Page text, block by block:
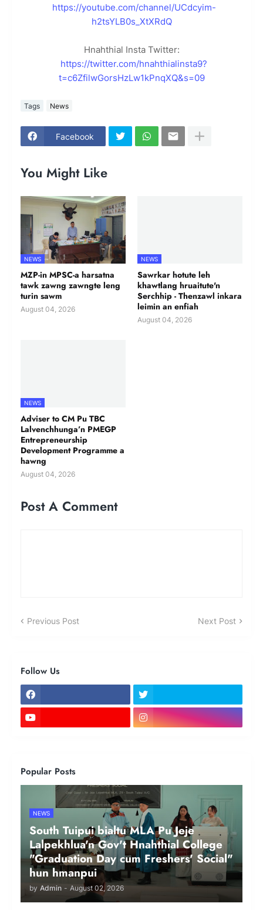
https://youtube.com/channel/UCdcyim-
h2tsYLB0s_XtXRdQ
Hnahthial Insta Twitter:
https://twitter.com/hnahthialinsta9?
t=c6ZfilwGorsHzLw1kPnqXQ&s=09
Tags News
Facebook
You Might Like
NEWS
MZP-in MPSC-a harsatna
tawk zawng zawngte leng
turin sawm
August 04, 2026
NEWS
Sawrkar hotute leh
khawtlang hruaitute'n
Serchhip - Thenzawl inkara
leimin an enfiah
August 04, 2026
NEWS
Adviser to CM Pu TBC
Lalvenchhunga’n PMEGP
Entrepreneurship
Development Programme a
hawng
August 04, 2026
Post A Comment
Previous Post Next Post
Follow Us
Popular Posts
NEWS
South Tuipui bialtu MLA Pu Jeje
Lalpekhlua'n Gov't Hnahthial College
"Graduation Day cum Freshers' Social"
hun hmanpui
by Admin - August 02, 2026